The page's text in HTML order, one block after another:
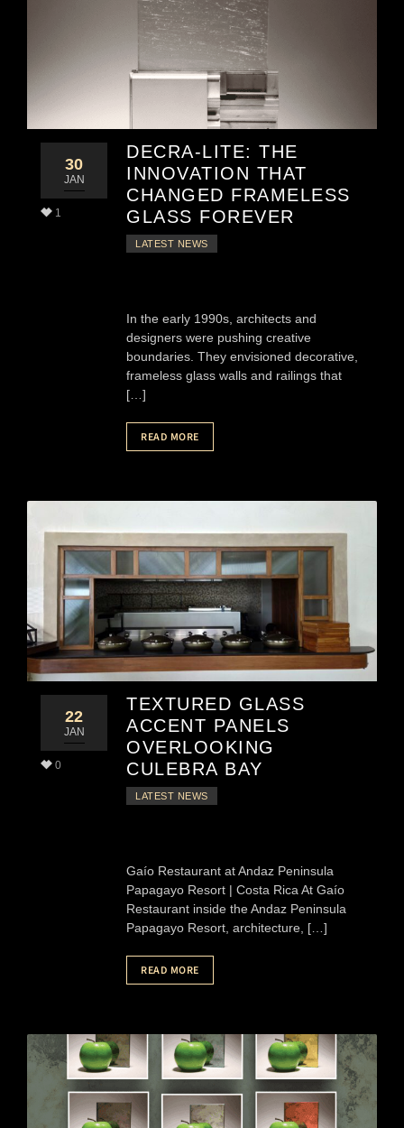
30
JAN
1
DECRA-LITE: THE
INNOVATION THAT
CHANGED FRAMELESS
GLASS FOREVER
LATEST NEWS
In the early 1990s, architects and
designers were pushing creative
boundaries. They envisioned decorative,
frameless glass walls and railings that
[…]
READ MORE
22
JAN
0
TEXTURED GLASS
ACCENT PANELS
OVERLOOKING
CULEBRA BAY
LATEST NEWS
Gaío Restaurant at Andaz Peninsula
Papagayo Resort | Costa Rica At Gaío
Restaurant inside the Andaz Peninsula
Papagayo Resort, architecture, […]
READ MORE